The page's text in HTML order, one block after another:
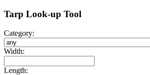
Tarp Look-up Tool
Category:
Width:
Length: